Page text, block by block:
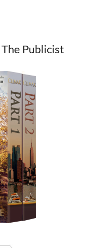
Publicist